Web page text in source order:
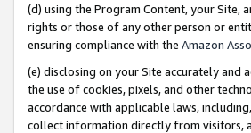
(d) using the Program Content, your Site,
rights or those of any other person or
ensuring compliance with the Amazon
(e) disclosing on your Site accurately
the use of cookies, pixels, and other
accordance with applicable laws,
collect information directly from visitors,